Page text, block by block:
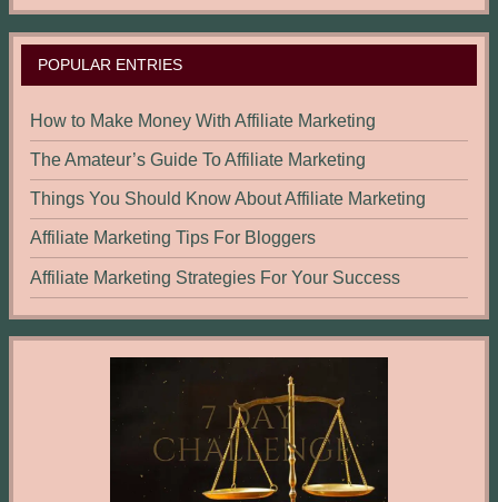
POPULAR ENTRIES
How to Make Money With Affiliate Marketing
The Amateur’s Guide To Affiliate Marketing
Things You Should Know About Affiliate Marketing
Affiliate Marketing Tips For Bloggers
Affiliate Marketing Strategies For Your Success